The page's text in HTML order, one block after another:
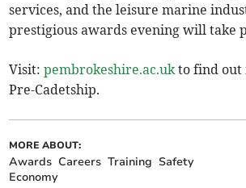
services, and the leisure marine
prestigious awards evening will take
Visit:pembrokeshire.ac.uk to find out
Pre-Cadetship.
MORE ABOUT:
Awards Careers Training Safety
Economy